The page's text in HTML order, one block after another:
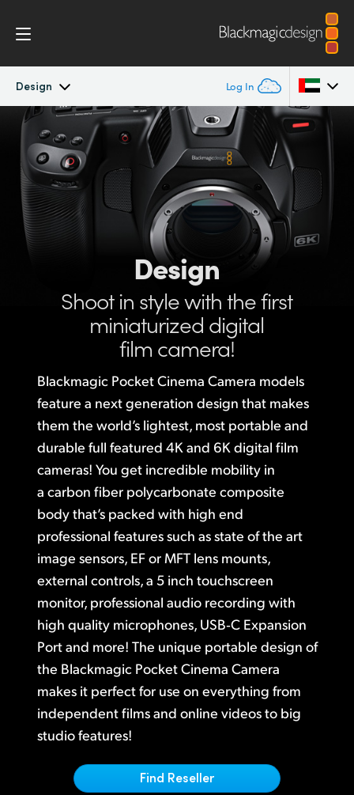
Design Log In
Pocket Cinema Camera
Workflow
Design
Blackmagic OS
Studio
Gallery
Tech Specs
Argentina
Australia
Austria
Brazil
China
Denmark
France
Hong Kong SAR, China
Italy
Japan
Korea
Mexico
Malaysia
Netherlands
New Zealand
Norway
Design
Shoot in style withthe first
miniaturized digital
film camera!
Blackmagic Pocket Cinema Camera models
feature a next generation design that makes
them the world’s lightest, most portable and
durable full featured 4K and 6K digital film
cameras! You get incredible mobility in
a carbon fiber polycarbonate composite
body that’spacked with high end
professional features such as state of the art
image sensors, EF or MFT lens mounts,
external controls, a 5 inch touchscreen
monitor, professional audio recording with
high quality microphones, USB‑C Expansion
Port and more! The unique portable design of
the BlackmagicPocket Cinema Camera
makes itperfect for use on everything from
independent films and online videos to big
studio features!
Find Reseller